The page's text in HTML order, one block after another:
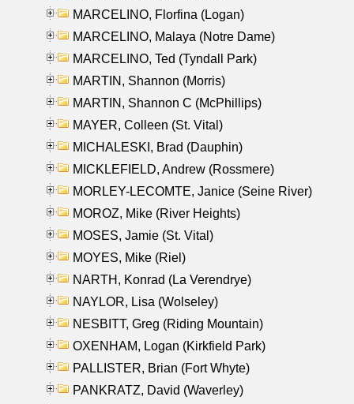
MARCELINO, Florfina (Logan)
MARCELINO, Malaya (Notre Dame)
MARCELINO, Ted (Tyndall Park)
MARTIN, Shannon (Morris)
MARTIN, Shannon C (McPhillips)
MAYER, Colleen (St. Vital)
MICHALESKI, Brad (Dauphin)
MICKLEFIELD, Andrew (Rossmere)
MORLEY-LECOMTE, Janice (Seine River)
MOROZ, Mike (River Heights)
MOSES, Jamie (St. Vital)
MOYES, Mike (Riel)
NARTH, Konrad (La Verendrye)
NAYLOR, Lisa (Wolseley)
NESBITT, Greg (Riding Mountain)
OXENHAM, Logan (Kirkfield Park)
PALLISTER, Brian (Fort Whyte)
PANKRATZ, David (Waverley)